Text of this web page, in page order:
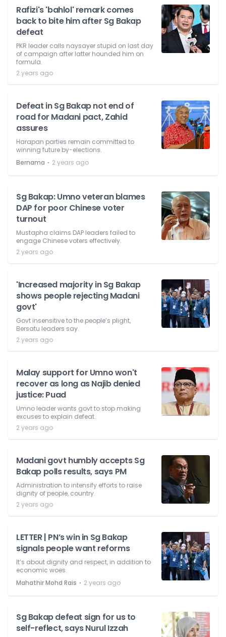
Rafizi's 'bahlol' remark comes
back to bite him after Sg Bakap
defeat
PKR leader calls naysayer stupid on last day
of campaign after latter hounded him on
formula.
2 years ago
Defeat in Sg Bakap not end of
road for Madani pact, Zahid
assures
Harapan parties remain committed to
winning future by-elections.
Bernama ⋅ 2 years ago
Sg Bakap: Umno veteran blames
DAP for poor Chinese voter
turnout
Mustapha claims DAP leaders failed to
engage Chinese voters effectively.
2 years ago
'Increased majority in Sg Bakap
shows people rejecting Madani
govt'
Govt insensitive to the people’s plight,
Bersatu leaders say.
2 years ago
Malay support for Umno won't
recover as long as Najib denied
justice: Puad
Umno leader wants govt to stop making
excuses to explain defeat.
2 years ago
Madani govt humbly accepts Sg
Bakap polls results, says PM
Administration to intensify efforts to raise
dignity of people, country.
2 years ago
LETTER | PN’s win in Sg Bakap
signals people want reforms
It’s about dignity and respect, in addition to
economic woes.
Mahathir Mohd Rais ⋅ 2 years ago
Sg Bakap defeat sign for us to
self-reflect, says Nurul Izzah